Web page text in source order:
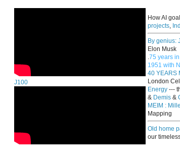
J100
How AI
projects,
By genius:
Elon Musk
.75 years
1951 with
40 YEARS
London
Energy ---
& Demis &
MEIM :
Mapping
Old home
our